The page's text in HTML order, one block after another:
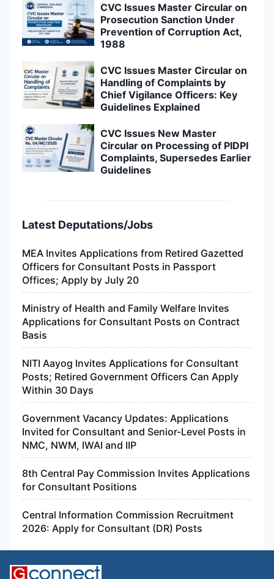
CVC Issues Master Circular on
Prosecution Sanction Under
Prevention of Corruption Act,
1988
CVC Issues Master Circular on
Handling of Complaints by
Chief Vigilance Officers: Key
Guidelines Explained
CVC Issues New Master
Circular on Processing of PIDPI
Complaints, Supersedes Earlier
Guidelines
Latest Deputations/Jobs
MEA Invites Applications from Retired Gazetted
Officers for Consultant Posts in Passport
Offices; Apply by July 20
Ministry of Health and Family Welfare Invites
Applications for Consultant Posts on Contract
Basis
NITI Aayog Invites Applications for Consultant
Posts; Retired Government Officers Can Apply
Within 30 Days
Government Vacancy Updates: Applications
Invited for Consultant and Senior-Level Posts in
NMC, NWM, IWAI and IIP
8th Central Pay Commission Invites Applications
for Consultant Positions
Central Information Commission Recruitment
2026: Apply for Consultant (DR) Posts